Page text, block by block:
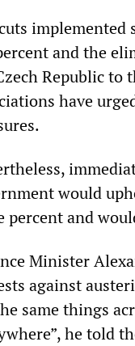
and the
Republic to
have
would
percent and
Minister
against
same things
he told